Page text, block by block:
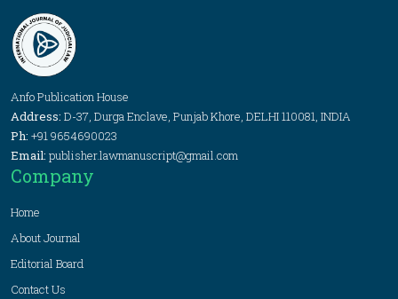
Anfo Publication House
Address: D-37, Durga Enclave, Punjab Khore, DELHI 110081, INDIA
Ph: +91 9654690023
Email: publisher.lawmanuscript@gmail.com
Company
Home
About Journal
Editorial Board
Contact Us